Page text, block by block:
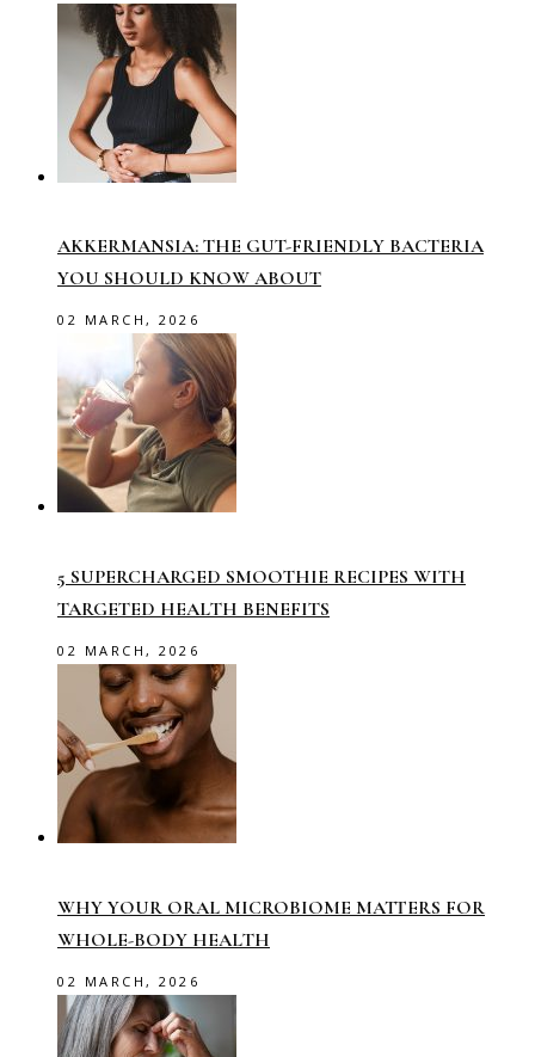
AKKERMANSIA: THE GUT-FRIENDLY BACTERIA
YOU SHOULD KNOW ABOUT
02 MARCH, 2026
5 SUPERCHARGED SMOOTHIE RECIPES WITH
TARGETED HEALTH BENEFITS
02 MARCH, 2026
WHY YOUR ORAL MICROBIOME MATTERS FOR
WHOLE-BODY HEALTH
02 MARCH, 2026